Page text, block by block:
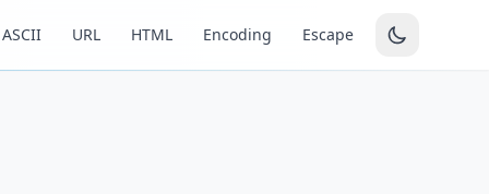
ASCII URL HTML Encoding Escape